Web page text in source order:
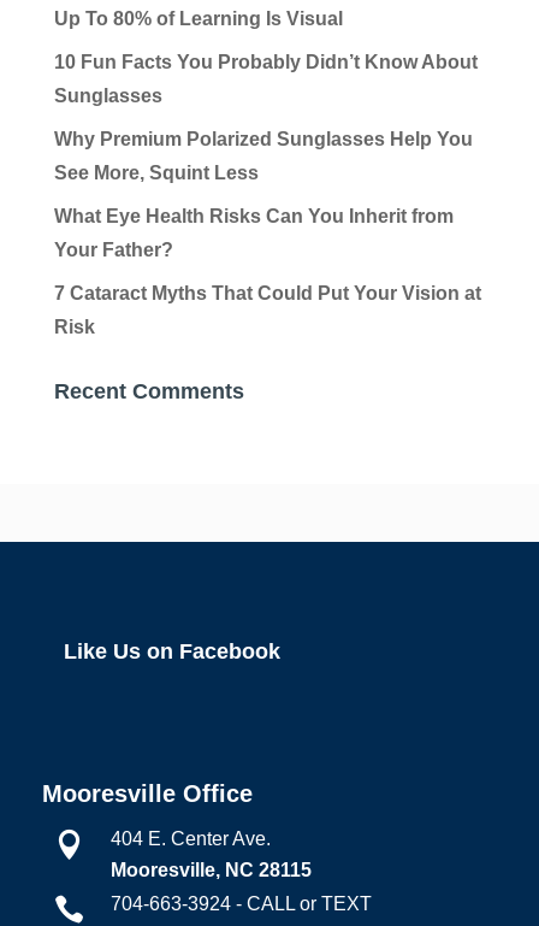
Up To 80% of Learning Is Visual
10 Fun Facts You Probably Didn’t Know About
Sunglasses
Why Premium Polarized Sunglasses Help You
See More, Squint Less
What Eye Health Risks Can You Inherit from
Your Father?
7 Cataract Myths That Could Put Your Vision at
Risk
Recent Comments
Like Us on Facebook
Mooresville Office

404 E. Center Ave.
Mooresville, NC 28115
 704-663-3924 - CALL or TEXT